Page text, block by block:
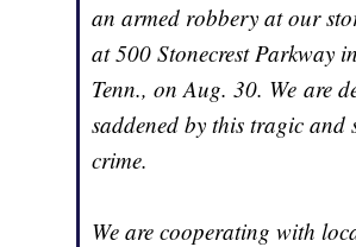
an armed robbery at our
at 500 Stonecrest Parkway
Tenn., on Aug. 30. We are
saddened by this tragic and
crime.
We are cooperating with